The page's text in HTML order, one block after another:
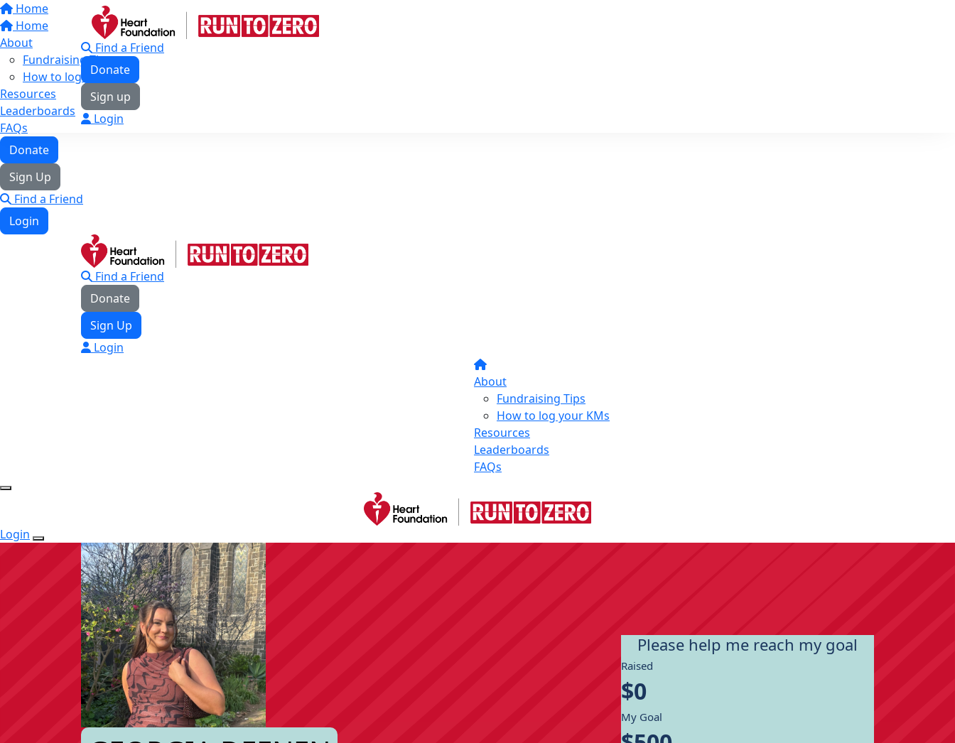
Home
Home
About
Fundraising Tips
How to log your KMs
Resources
Leaderboards
FAQs
Donate
Sign Up
Find a Friend
Login
Find a Friend
Donate
Sign up
Login
Find a Friend
Donate
Sign Up
Login
About
Fundraising Tips
How to log your KMs
Resources
Leaderboards
FAQs
Login
Please help me reach my goal
Raised
$0
My Goal